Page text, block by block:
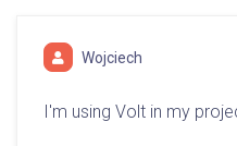
Wojciech
I'm using Volt in my